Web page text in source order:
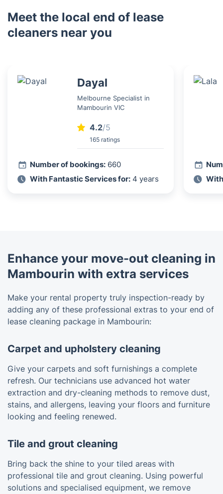
Meet the local end of lease
cleaners near you
Dayal
Melbourne Specialist in
Mambourin VIC
4.2/5
165 ratings
Number of bookings: 660
With Fantastic Services for: 4 years
Enhance your move-out cleaning in
Mambourin with extra services
Make your rental property truly inspection-ready by
adding any of these professional extras to your end of
lease cleaning package in Mambourin:
Carpet and upholstery cleaning
Give your carpets and soft furnishings a complete
refresh. Our technicians use advanced hot water
extraction and dry-cleaning methods to remove dust,
stains, and allergens, leaving your floors and furniture
looking and feeling renewed.
Tile and grout cleaning
Bring back the shine to your tiled areas with
professional tile and grout cleaning. Using powerful
solutions and specialised equipment, we remove